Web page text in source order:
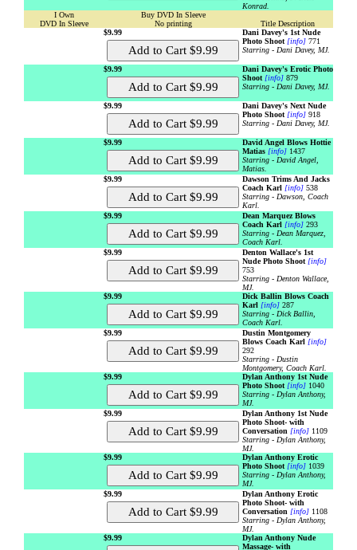
Konrad.
I Own
DVD In Sleeve
Buy DVD In Sleeve
No printing
Title Description
$9.99
Dani Davey's 1st Nude
Photo Shoot [info] 771
Starring - Dani Davey, MJ.
$9.99
Dani Davey's Erotic Photo
Shoot [info] 879
Starring - Dani Davey, MJ.
$9.99
Dani Davey's Next Nude
Photo Shoot [info] 918
Starring - Dani Davey, MJ.
$9.99
David Angel Blows Hottie
Matias [info] 1437
Starring - David Angel,
Matias.
$9.99
Dawson Trims And Jacks
Coach Karl [info] 538
Starring - Dawson, Coach
Karl.
$9.99
Dean Marquez Blows
Coach Karl [info] 293
Starring - Dean Marquez,
Coach Karl.
$9.99
Denton Wallace's 1st
Nude Photo Shoot [info]
753
Starring - Denton Wallace,
MJ.
$9.99
Dick Ballin Blows Coach
Karl [info] 287
Starring - Dick Ballin,
Coach Karl.
$9.99
Dustin Montgomery
Blows Coach Karl [info]
292
Starring - Dustin
Montgomery, Coach Karl.
$9.99
Dylan Anthony 1st Nude
Photo Shoot [info] 1040
Starring - Dylan Anthony,
MJ.
$9.99
Dylan Anthony 1st Nude
Photo Shoot- with
Conversation [info] 1109
Starring - Dylan Anthony,
MJ.
$9.99
Dylan Anthony Erotic
Photo Shoot [info] 1039
Starring - Dylan Anthony,
MJ.
$9.99
Dylan Anthony Erotic
Photo Shoot- with
Conversation [info] 1108
Starring - Dylan Anthony,
MJ.
$9.99
Dylan Anthony Nude
Massage- with